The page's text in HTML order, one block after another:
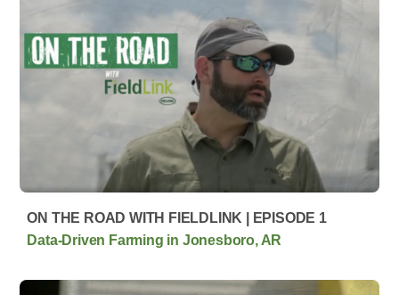
ON THE ROAD WITH FIELDLINK | EPISODE 1
Data-Driven Farming in Jonesboro, AR